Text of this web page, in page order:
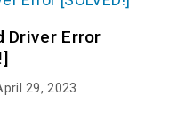
Driver Error
29, 2023